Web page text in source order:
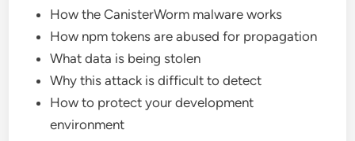
How the CanisterWorm malware works
How npm tokens are abused for propagation
What data is being stolen
Why this attack is difficult to detect
How to protect your development
environment